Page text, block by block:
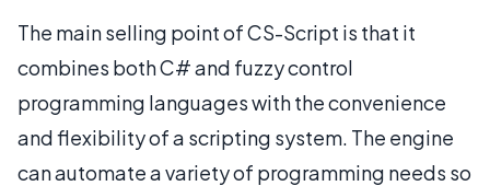
The main selling point of CS-Script is that it
combines both C# and fuzzy control
programming languages with the convenience
and flexibility of a scripting system. The engine
can automate a variety of programming needs so